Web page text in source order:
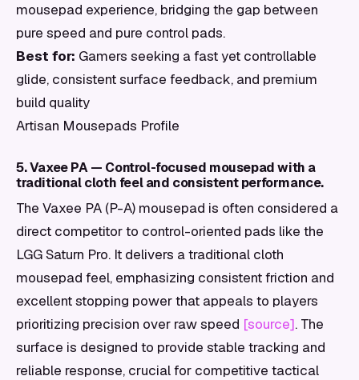
mousepad experience, bridging the gap between
pure speed and pure control pads.
Best for: Gamers seeking a fast yet controllable
glide, consistent surface feedback, and premium
build quality
Artisan Mousepads Profile
5. Vaxee PA — Control-focused mousepad with a
traditional cloth feel and consistent performance.
The Vaxee PA (P-A) mousepad is often considered a
direct competitor to control-oriented pads like the
LGG Saturn Pro. It delivers a traditional cloth
mousepad feel, emphasizing consistent friction and
excellent stopping power that appeals to players
prioritizing precision over raw speed [source]. The
surface is designed to provide stable tracking and
reliable response, crucial for competitive tactical